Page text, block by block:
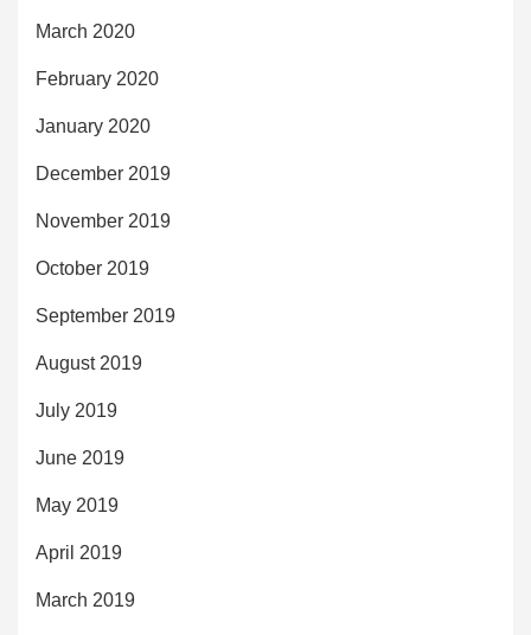
March 2020
February 2020
January 2020
December 2019
November 2019
October 2019
September 2019
August 2019
July 2019
June 2019
May 2019
April 2019
March 2019